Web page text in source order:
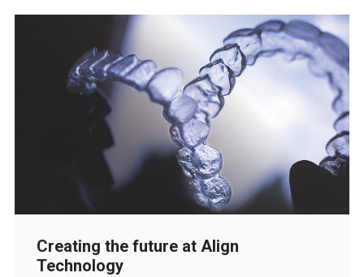
Creating the future at Align
Technology